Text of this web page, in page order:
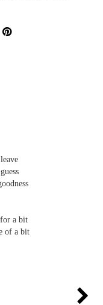
a bit
of a bit